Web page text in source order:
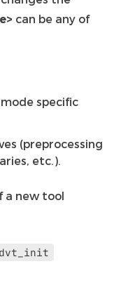
can be any of
specific
(preprocessing
etc.).
a new tool